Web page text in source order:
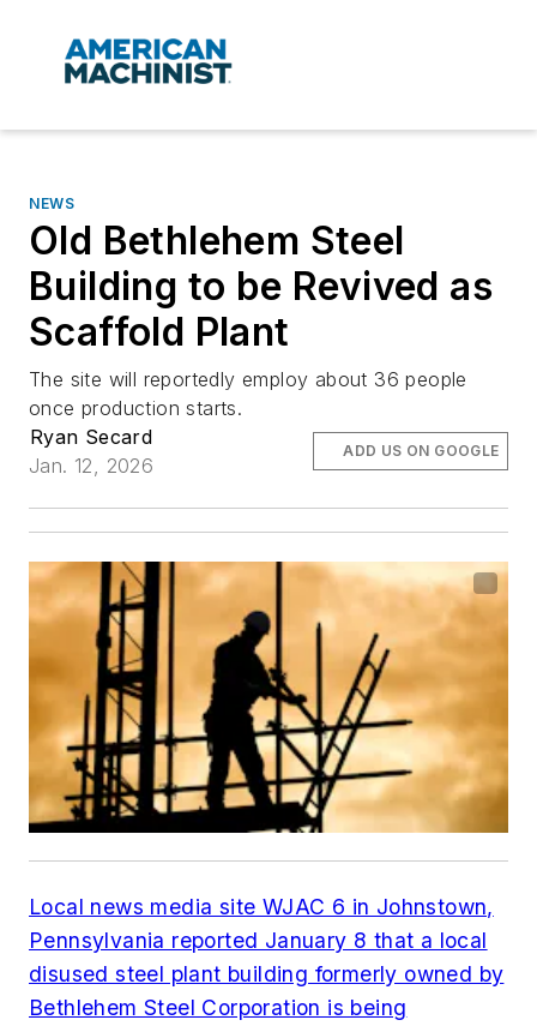
NEWS
Old Bethlehem Steel
Building to be Revived as
Scaffold Plant
The site will reportedly employ about 36 people
once production starts.
Ryan Secard
Jan. 12, 2026
ADD US ON GOOGLE
Local news media site WJAC 6 in Johnstown,
Pennsylvania reported January 8 that a local
disused steel plant building formerly owned by
Bethlehem Steel Corporation is being